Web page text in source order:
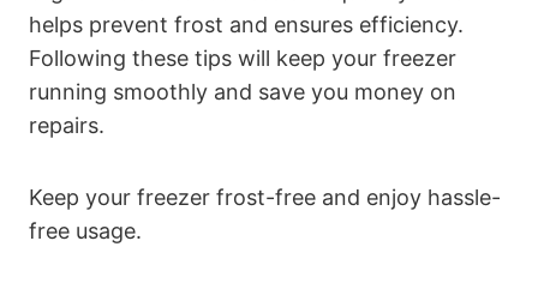
helps prevent frost and ensures efficiency.
Following these tips will keep your freezer
running smoothly and save you money on
repairs.
Keep your freezer frost-free and enjoy hassle-
free usage.